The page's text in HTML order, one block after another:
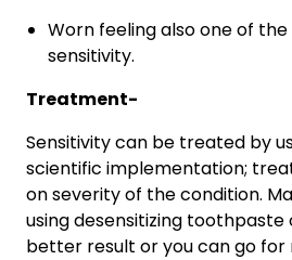
Worn feeling also one of
sensitivity.
Treatment-
Sensitivity can be treated by
scientific implementation;
on severity of the condition.
using desensitizing
better result or you can go for